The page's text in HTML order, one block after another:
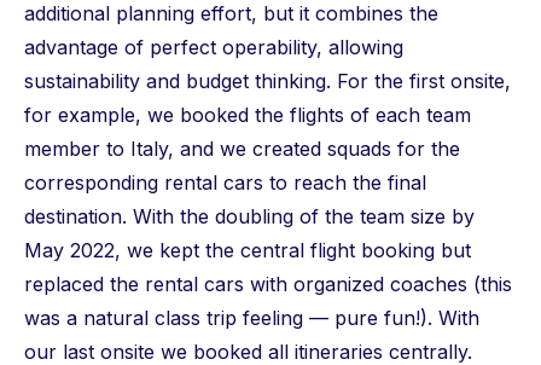
additional planning effort, but it combines the
advantage of perfect operability, allowing
sustainability and budget thinking. For the first onsite,
for example, we booked the flights of each team
member to Italy, and we created squads for the
corresponding rental cars to reach the final
destination. With the doubling of the team size by
May 2022, we kept the central flight booking but
replaced the rental cars with organized coaches (this
was a natural class trip feeling — pure fun!). With
our last onsite we booked all itineraries centrally.